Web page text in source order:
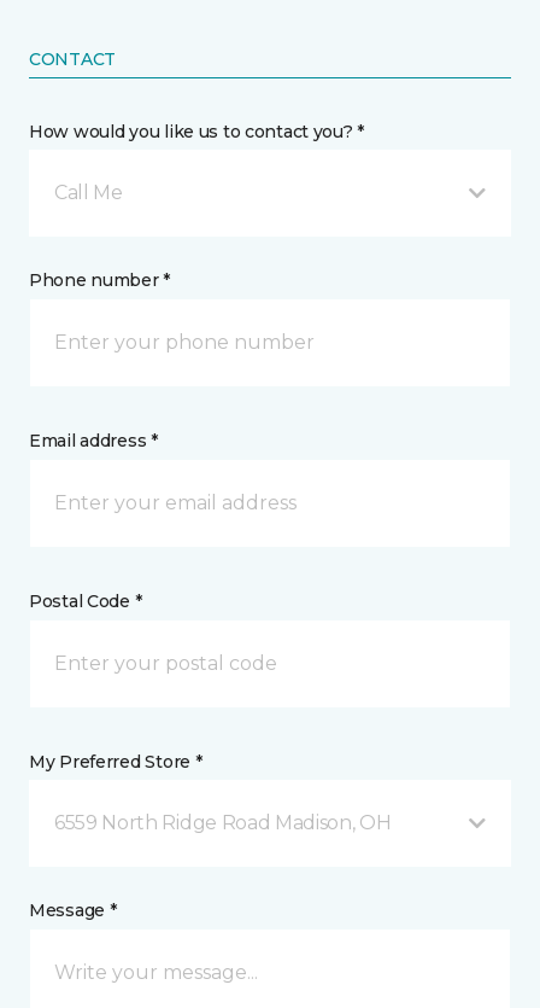
CONTACT
How would you like us to contact you? *
Call Me
Phone number *
Email address *
Postal Code *
My Preferred Store *
6559 North Ridge Road Madison, OH
Message *